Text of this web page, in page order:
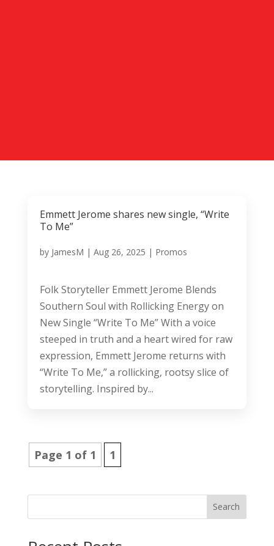
Emmett Jerome shares new single, “Write
To Me”
by JamesM | Aug 26, 2025 | Promos
Folk Storyteller Emmett Jerome Blends
Southern Soul with Rollicking Energy on
New Single “Write To Me” With a voice
steeped in truth and a heart wired for raw
expression, Emmett Jerome returns with
“Write To Me,” a rollicking, rootsy slice of
storytelling. Inspired by...
Page 1 of 1 1
Search